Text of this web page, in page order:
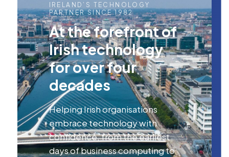
About
Datapac
What we do
Technology
Partners
News &
Insights
IRELAND’S TECHNOLOGY
PARTNER SINCE 1982
At the forefront of
Irish technology
for over four
decades
Helping Irish organisations
embrace technology with
confidence, from the earliest
days of business computing to